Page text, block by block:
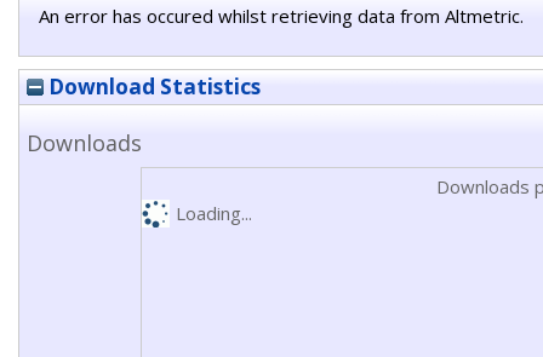
An error has occured whilst retrieving data from Altmetric.
Download Statistics
Downloads
Downloads
Loading...